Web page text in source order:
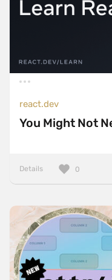
react.dev
You Might Not
Details 0